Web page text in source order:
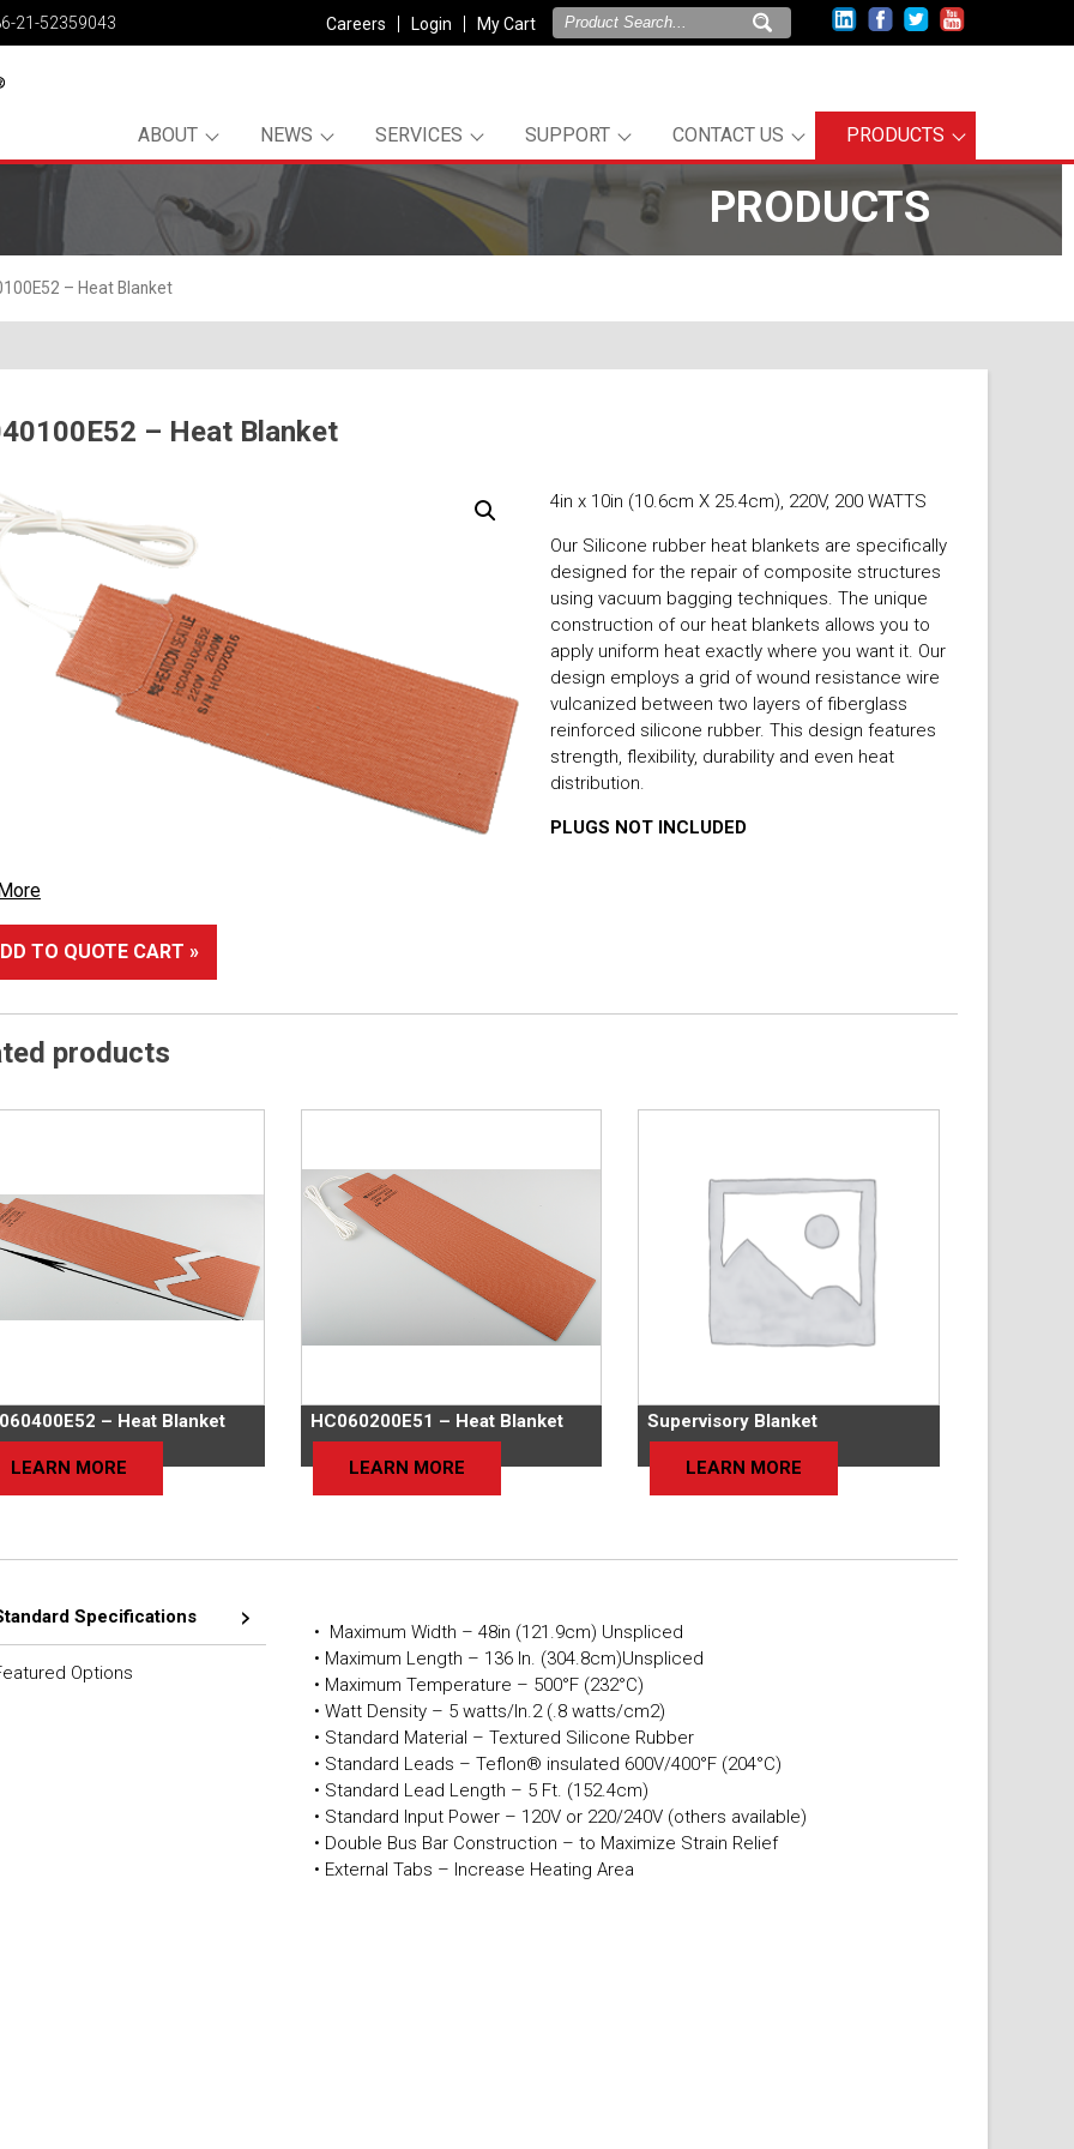
21-52359043 Careers Login My Cart
ABOUT NEWS SERVICES SUPPORT CONTACT US PRODUCTS
PRODUCTS
– Heat Blanket
– Heat Blanket
4in x 10in (10.6cm X 25.4cm), 220V, 200 WATTS
Our Silicone rubber heat blankets are specifically
designed for the repair of composite structures
using vacuum bagging techniques. The unique
construction of our heat blankets allows you to
apply uniform heat exactly where you want it. Our
design employs a grid of wound resistance wire
vulcanized between two layers of fiberglass
reinforced silicone rubber. This design features
strength, flexibility, durability and even heat
distribution.
PLUGS NOT INCLUDED
TO QUOTE CART »
products
– Heat Blanket
LEARN MORE
HC060200E51 – Heat Blanket
LEARN MORE
Supervisory Blanket
LEARN MORE
Specifications
Options
• Maximum Width – 48in (121.9cm) Unspliced
• Maximum Length – 136 In. (304.8cm)Unspliced
• Maximum Temperature – 500°F (232°C)
• Watt Density – 5 watts/In.2 (.8 watts/cm2)
• Standard Material – Textured Silicone Rubber
• Standard Leads – Teflon® insulated 600V/400°F (204°C)
• Standard Lead Length – 5 Ft. (152.4cm)
• Standard Input Power – 120V or 220/240V (others available)
• Double Bus Bar Construction – to Maximize Strain Relief
• External Tabs – Increase Heating Area